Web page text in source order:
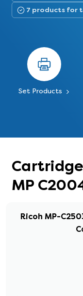
7 products for
Set Products
MP
Ricoh MP-